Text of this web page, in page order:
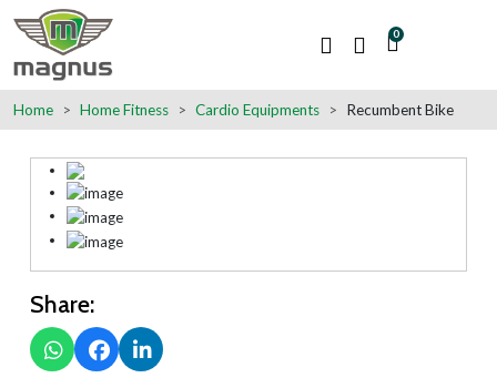
0
Home Home Fitness Cardio Equipments Recumbent Bike
Share: